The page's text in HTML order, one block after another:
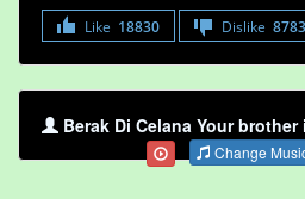
Like 18830 Dislike 8783
Berak Di Celana Your
Change